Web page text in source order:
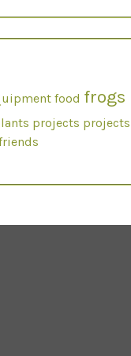
food frogs
projects projects